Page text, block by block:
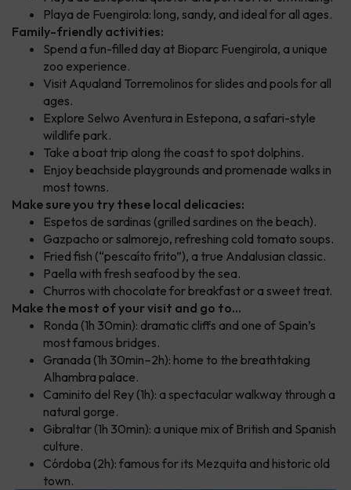
Playa de Fuengirola: long, sandy, and ideal for all ages.
Family-friendly activities:
Spend a fun-filled day at Bioparc Fuengirola, a unique
zoo experience.
Visit Aqualand Torremolinos for slides and pools for all
ages.
Explore Selwo Aventura in Estepona, a safari-style
wildlife park.
Take a boat trip along the coast to spot dolphins.
Enjoy beachside playgrounds and promenade walks in
most towns.
Make sure you try these local delicacies:
Espetos de sardinas (grilled sardines on the beach).
Gazpacho or salmorejo, refreshing cold tomato soups.
Fried fish (“pescaíto frito”), a true Andalusian classic.
Paella with fresh seafood by the sea.
Churros with chocolate for breakfast or a sweet treat.
Make the most of your visit and go to...
Ronda (1h 30min): dramatic cliffs and one of Spain’s
most famous bridges.
Granada (1h 30min–2h): home to the breathtaking
Alhambra palace.
Caminito del Rey (1h): a spectacular walkway through a
natural gorge.
Gibraltar (1h 30min): a unique mix of British and Spanish
culture.
Córdoba (2h): famous for its Mezquita and historic old
town.